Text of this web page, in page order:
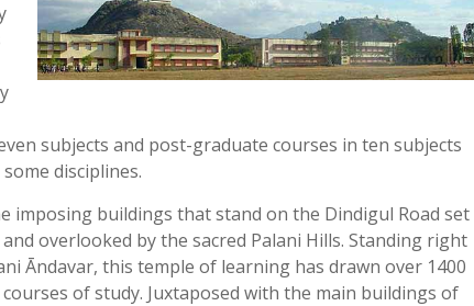
subjects and post-graduate courses in ten subjects
disciplines.
imposing buildings that stand on the Dindigul Road set
overlooked by the sacred Palani Hills. Standing right
Āndavar, this temple of learning has drawn over 1400
of study. Juxtaposed with the main buildings of